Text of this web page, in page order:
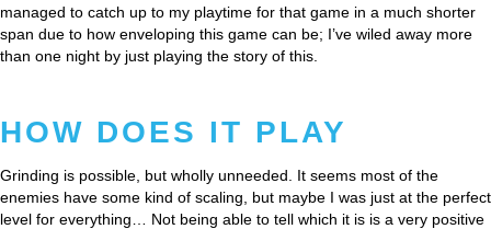
managed to catch up to my playtime for that game in a much shorter
span due to how enveloping this game can be; I’ve wiled away more
than one night by just playing the story of this.
HOW DOES IT PLAY
Grinding is possible, but wholly unneeded. It seems most of the
enemies have some kind of scaling, but maybe I was just at the perfect
level for everything… Not being able to tell which it is is a very positive